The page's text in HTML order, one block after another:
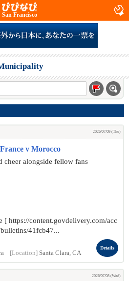
San Francisco
2026/07/09 (Thu)
v Morocco
cheer alongside fellow fans
[ https://content.govdelivery.com/acc
41fcb47...
[Location] Santa Clara, CA
Details
2026/07/08 (Wed)